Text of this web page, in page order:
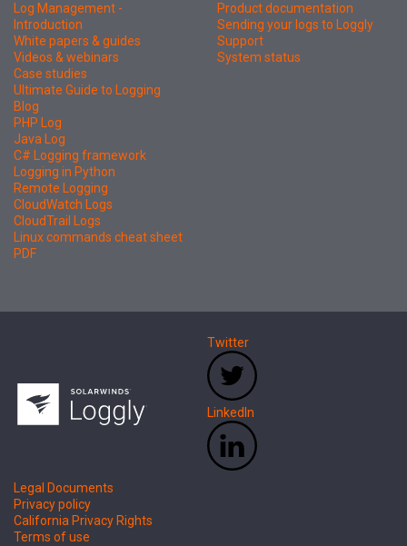
Log Management -
Introduction
White papers & guides
Videos & webinars
Case studies
Ultimate Guide to Logging
Blog
PHP Log
Java Log
C# Logging framework
Logging in Python
Remote Logging
CloudWatch Logs
CloudTrail Logs
Linux commands cheat sheet
PDF
Product documentation
Sending your logs to Loggly
Support
System status
Twitter
LinkedIn
Legal Documents
Privacy policy
California Privacy Rights
Terms of use